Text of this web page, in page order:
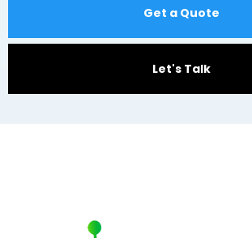
Get a Quote
Let's Talk